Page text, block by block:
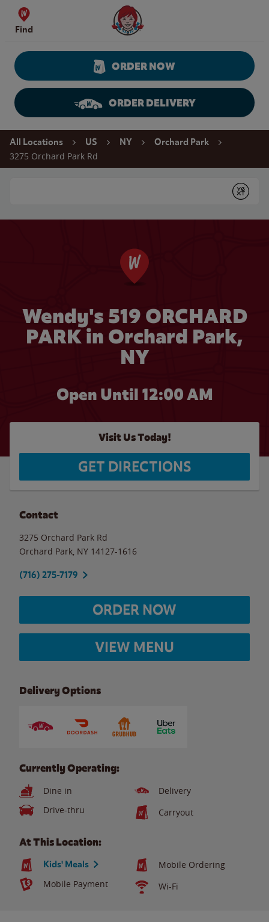
Skip to content
Find
Wendy's Website Home
ORDER NOW
ORDER DELIVERY
Return to Nav
All Locations US NY Orchard Park
3275 Orchard Park Rd
Submit
Wendy's 519 ORCHARD
PARK in Orchard Park,
NY
Open Until 12:00 AM
Visit Us Today!
GET DIRECTIONS
Contact
3275 Orchard Park Rd
Orchard Park NY 14127-1616
(716) 275-7179
ORDER NOW
VIEW MENU
Delivery Options
Currently Operating:
Dine in
Delivery
Drive-thru
Carryout
At This Location:
Kids' Meals
Mobile Ordering
Mobile Payment
Wi-Fi